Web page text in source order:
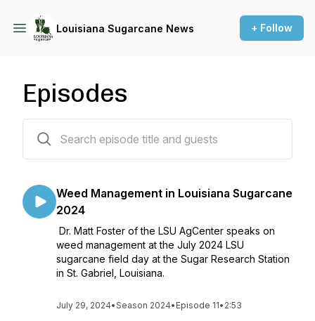
Louisiana Sugarcane News + Follow
Episodes
Weed Management in Louisiana Sugarcane
2024
Dr. Matt Foster of the LSU AgCenter speaks on
weed management at the July 2024 LSU
sugarcane field day at the Sugar Research Station
in St. Gabriel, Louisiana.
July 29, 2024•Season 2024• Episode 11• 2:53